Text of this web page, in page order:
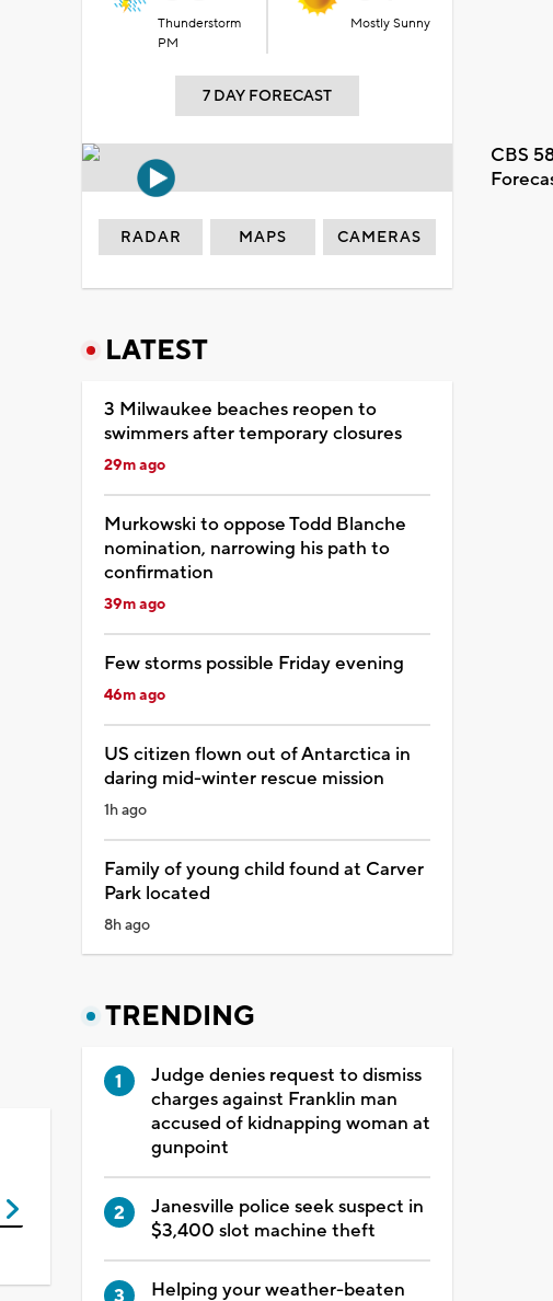
Thunderstorm
PM
Mostly Sunny
7 DAY FORECAST
CBS
RADAR MAPS CAMERAS
LATEST
3 Milwaukee beaches reopen to
swimmers after temporary closures
29m ago
Murkowski to oppose Todd Blanche
nomination, narrowing his path to
confirmation
39m ago
Few storms possible Friday evening
46m ago
US citizen flown out of Antarctica in
daring mid-winter rescue mission
1h ago
Family of young child found at Carver
Park located
8h ago
TRENDING
Judge denies request to dismiss
charges against Franklin man
accused of kidnapping woman at
gunpoint
Janesville police seek suspect in
$3,400 slot machine theft
Helping your weather-beaten